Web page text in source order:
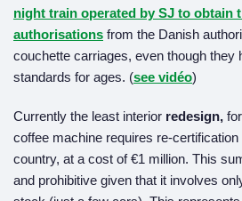
night train operated by SJ to obtain
authorisations from the Danish
couchette carriages, even though they
standards for ages. (see vidéo)
Currently the least interior redesign,
coffee machine requires re-
country, at a cost of €1 million. This
and prohibitive given that it involves